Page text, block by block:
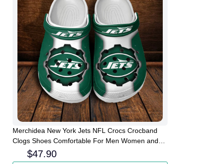
Merchidea New York Jets NFL Crocs Crocband
Clogs Shoes Comfortable For Men Women and
$47.90